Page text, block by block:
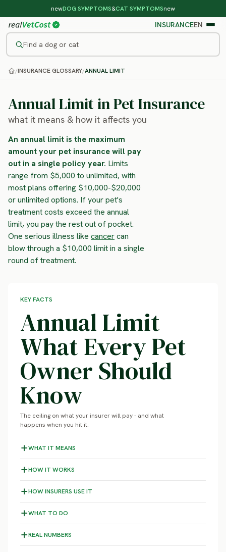
newDOG SYMPTOMS&CAT SYMPTOMSnew
INSURANCEEN
Find a dog or cat
/INSURANCE GLOSSARY/ANNUAL LIMIT
Annual Limit in Pet Insurance
what it means & how it affects you
An annual limit is the maximum
amount your pet insurance will pay
out in a single policy year. Limits
range from $5,000 to unlimited, with
most plans offering $10,000-$20,000
or unlimited options. If your pet's
treatment costs exceed the annual
limit, you pay the rest out of pocket.
One serious illness like cancercan
blow through a $10,000 limit in a single
round of treatment.
KEY FACTS
Annual Limit
What Every Pet
Owner Should
Know
The ceiling on what your insurer will pay - and what
happens when you hit it.
WHAT IT MEANS
HOW IT WORKS
HOW INSURERS USE IT
WHAT TO DO
REAL NUMBERS